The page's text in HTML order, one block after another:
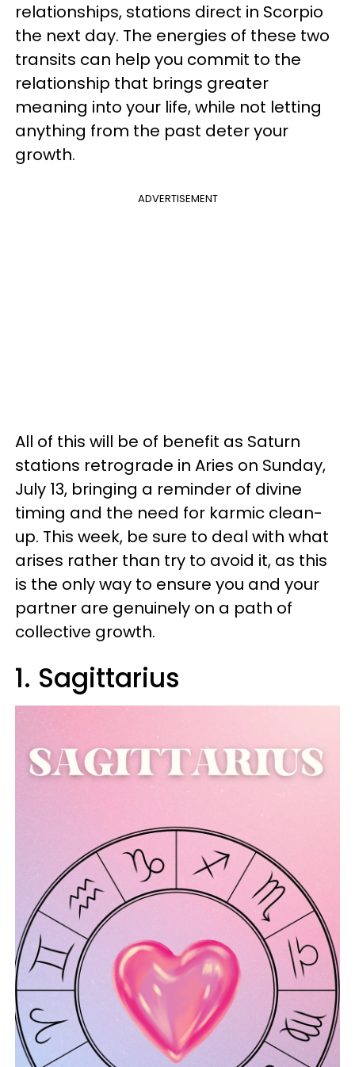
relationships, stations direct in Scorpio
the next day. The energies of these two
transits can help you commit to the
relationship that brings greater
meaning into your life, while not letting
anything from the past deter your
growth.
ADVERTISEMENT
All of this will be of benefit as Saturn
stations retrograde in Aries on Sunday,
July 13, bringing a reminder of divine
timing and the need for karmic clean-
up. This week, be sure to deal with what
arises rather than try to avoid it, as this
is the only way to ensure you and your
partner are genuinely on a path of
collective growth.
1. Sagittarius